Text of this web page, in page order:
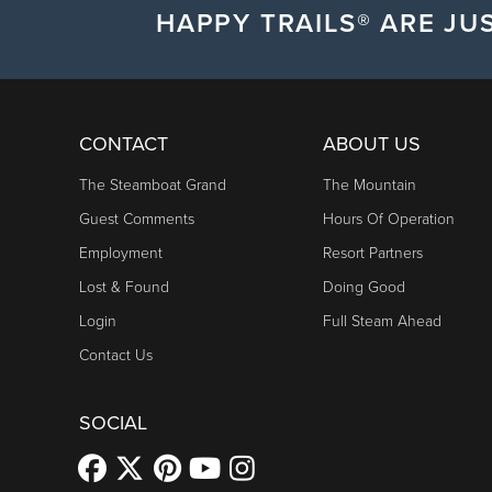
HAPPY TRAILS® ARE
CONTACT
The Steamboat Grand
Guest Comments
Employment
Lost & Found
Login
Contact Us
ABOUT US
The Mountain
Hours Of Operation
Resort Partners
Doing Good
Full Steam Ahead
SOCIAL